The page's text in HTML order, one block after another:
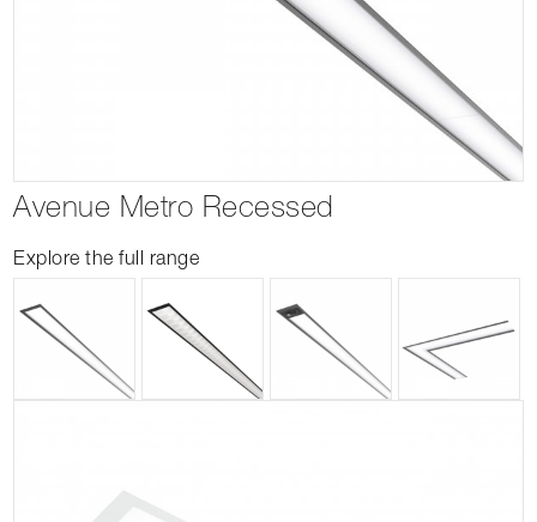
Avenue Metro Recessed
Explore the full range